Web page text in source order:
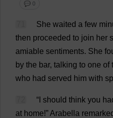
💬 0
She waited a few
then proceeded to join her
amiable sentiments. She
by the bar, talking to one of
who had served him with
“ should think you
at home!”Arabella